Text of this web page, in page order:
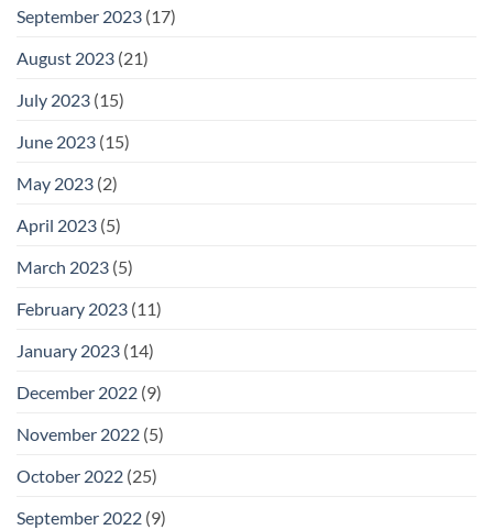
September 2023 (17)
August 2023 (21)
July 2023 (15)
June 2023 (15)
May 2023 (2)
April 2023 (5)
March 2023 (5)
February 2023 (11)
January 2023 (14)
December 2022 (9)
November 2022 (5)
October 2022 (25)
September 2022 (9)